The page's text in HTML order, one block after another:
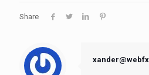
Share